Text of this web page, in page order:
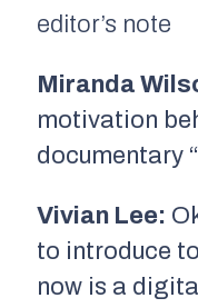
editor’s note
Miranda
motivation
documentary
Vivian Lee:
to introduce
now is a